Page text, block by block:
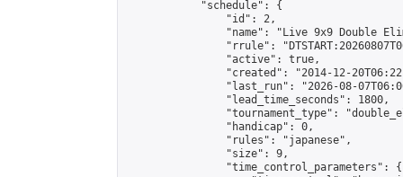
            "schedule": {
                "id": 2,
"name": "Live 9x9 Double
"rrule":
                "active": true,
"created": "2014-12-
"last_run": "2026-08-
                "lead_time_seconds": 1800,
"tournament_type":
                "handicap": 0,
                "rules": "japanese",
                "size": 9,
                "time_control_parameters": {